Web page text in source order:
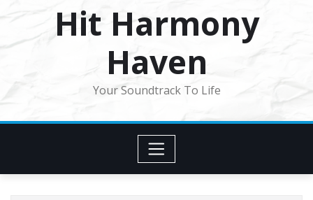
Hit Harmony
Haven
Your Soundtrack To Life